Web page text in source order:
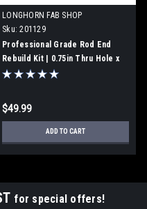
LONGHORN FAB SHOP
Sku: 201129
Professional Grade Rod End
Rebuild Kit | 0.75in Thru Hole x
1.75" Width | Made in USA |
$49.99
ADD TO CART
for special offers!